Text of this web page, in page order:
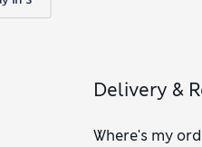
Delivery &
Where's my